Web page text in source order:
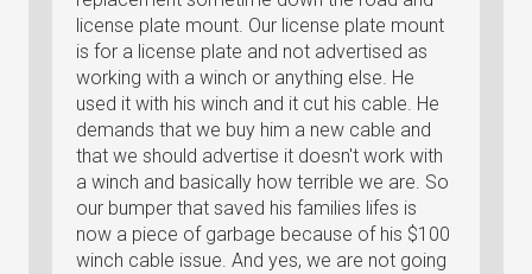
license plate mount. Our license plate mount
is for a license plate and not advertised as
working with a winch or anything else. He
used it with his winch and it cut his cable. He
demands that we buy him a new cable and
that we should advertise it doesn't work with
a winch and basically how terrible we are. So
our bumper that saved his families lifes is
now a piece of garbage because of his $100
winch cable issue. And yes, we are not going